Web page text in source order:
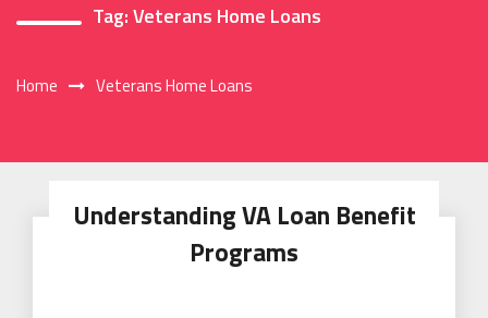
Tag:Veterans Home Loans
Home Veterans Home Loans
Understanding VA Loan Benefit
Programs